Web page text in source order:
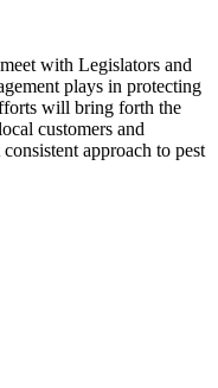
with Legislators and
plays in protecting
will bring forth the
customers and
approach to pest